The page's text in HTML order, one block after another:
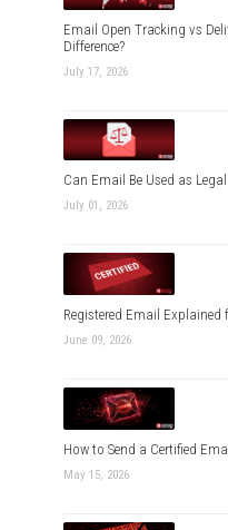
Email Open Tracking vs
Difference?
July 17, 2026
Can Email Be Used as
July 01, 2026
Registered Email Explained
June 09, 2026
How to Send a Certified
May 15, 2026